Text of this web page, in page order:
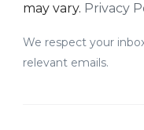
may vary. Privacy
We respect your
relevant emails.